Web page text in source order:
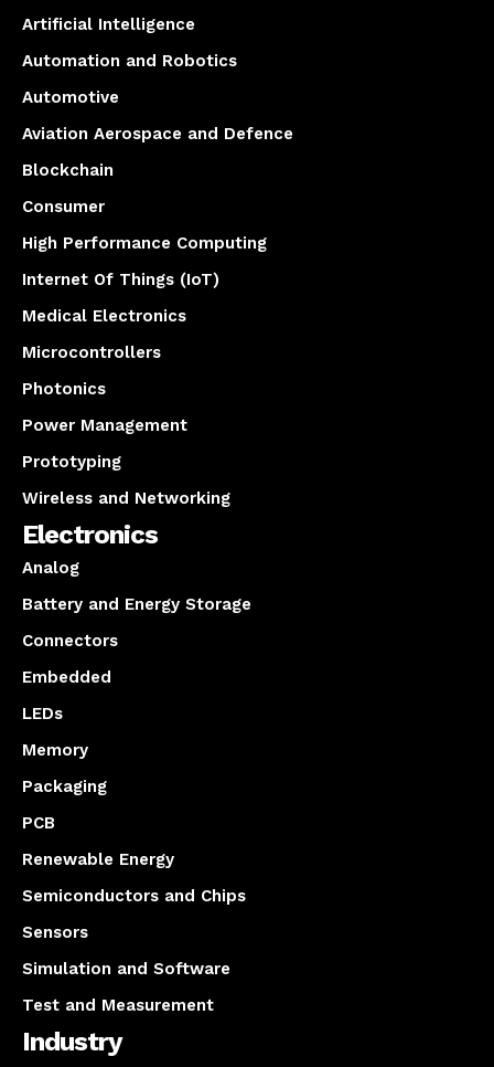
Artificial Intelligence
Automation and Robotics
Automotive
Aviation Aerospace and Defence
Blockchain
Consumer
High Performance Computing
Internet Of Things (IoT)
Medical Electronics
Microcontrollers
Photonics
Power Management
Prototyping
Wireless and Networking
Electronics
Analog
Battery and Energy Storage
Connectors
Embedded
LEDs
Memory
Packaging
PCB
Renewable Energy
Semiconductors and Chips
Sensors
Simulation and Software
Test and Measurement
Industry